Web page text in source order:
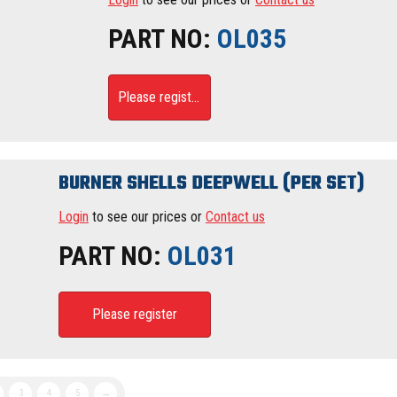
PART NO: OL035
Please register
BURNER SHELLS DEEPWELL (PER SET)
Login to see our prices or Contact us
PART NO: OL031
Please register
3 4 5 →